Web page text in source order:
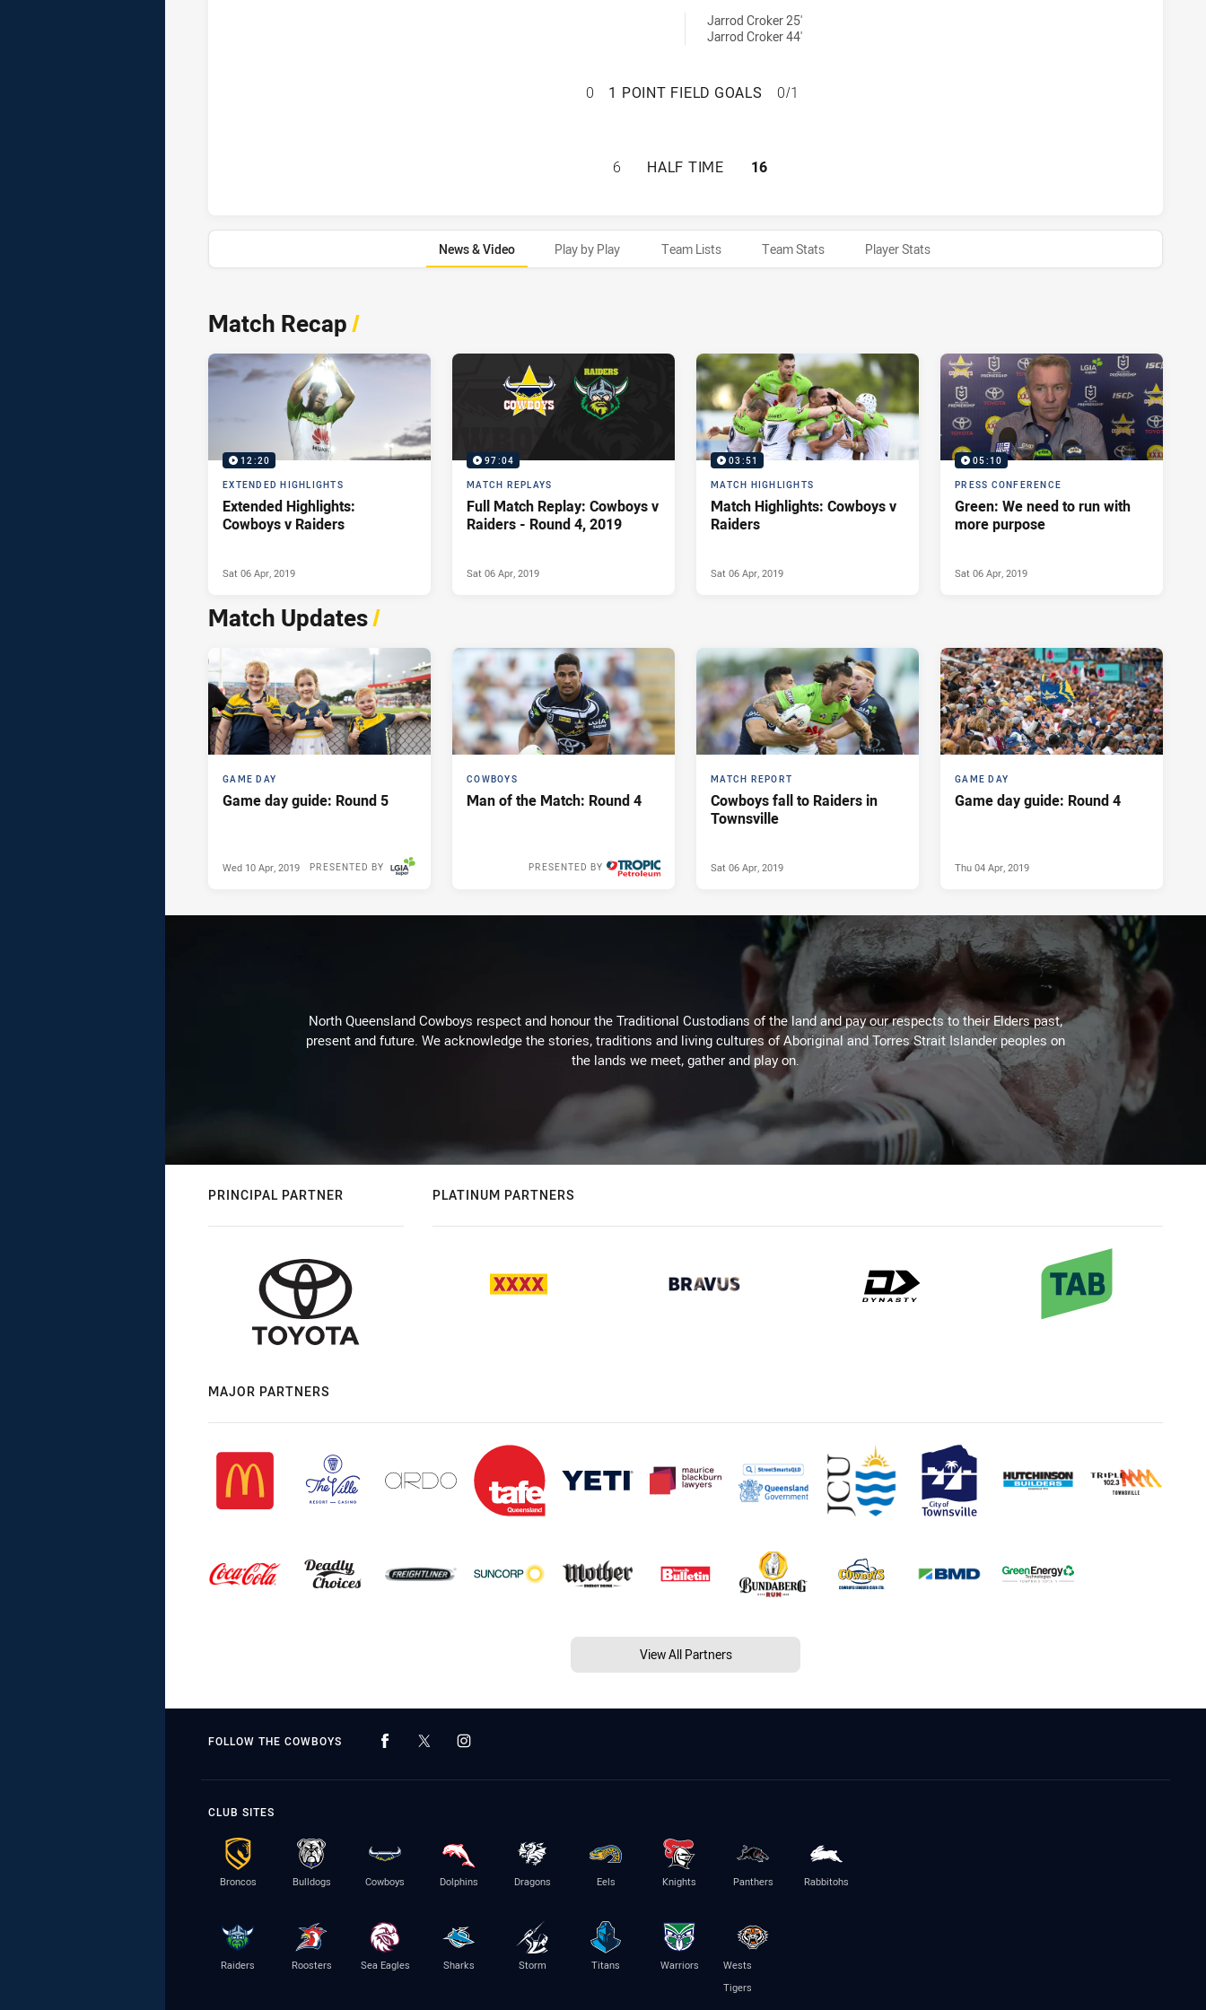
Jarrod Croker 25'
Jarrod Croker 44'
NORTH QUEENSLAND COWBOYS HAS ACHIEVED 0 1 POINT FIELD GOALS
0 1 POINT FIELD GOALS 0/1
NORTH QUEENSLAND COWBOYS HAS ACHIEVED 0 HALF TIME CANBERRA
6 HALF TIME 16
News & Video Play by Play Team Lists Team Stats Player Stats
News & Video
Match Recap/
12:20
EXTENDED HIGHLIGHTS
Extended Highlights:
Cowboys v Raiders
Sat 06 Apr, 2019
97:04
MATCH REPLAYS
Full Match Replay: Cowboys v
Raiders - Round 4, 2019
Sat 06 Apr, 2019
03:51
MATCH HIGHLIGHTS
Match Highlights: Cowboys v
Raiders
Sat 06 Apr, 2019
05:10
PRESS CONFERENCE
Green: We need to run with
more purpose
Sat 06 Apr, 2019
Match Updates/
GAME DAY
Game day guide: Round 5
PRESENTED BY
Wed 10 Apr, 2019
COWBOYS
Man of the Match: Round 4
PRESENTED BY
MATCH REPORT
Cowboys fall to Raiders in
Townsville
Sat 06 Apr, 2019
GAME DAY
Game day guide: Round 4
Thu 04 Apr, 2019
North Queensland Cowboys respect and honour the Traditional Custodians of the land and pay our respects to their Elders past,
present and future. We acknowledge the stories, traditions and living cultures of Aboriginal and Torres Strait Islander peoples on
the lands we meet, gather and play on.
PRINCIPAL PARTNER PLATINUM PARTNERS
MAJOR PARTNERS
View All Partners
FOLLOW THE COWBOYS
CLUB SITES
Broncos Bulldogs Cowboys Dolphins Dragons Eels Knights Panthers Rabbitohs
Raiders Roosters Sea Eagles Sharks Storm Titans Warriors
Wests
Tigers